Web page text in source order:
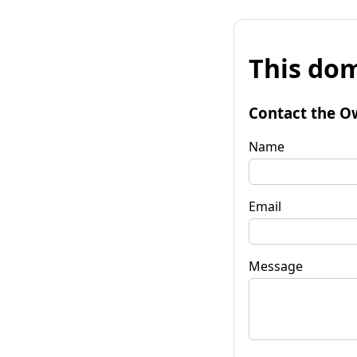
This
Contact the
Name
Email
Message